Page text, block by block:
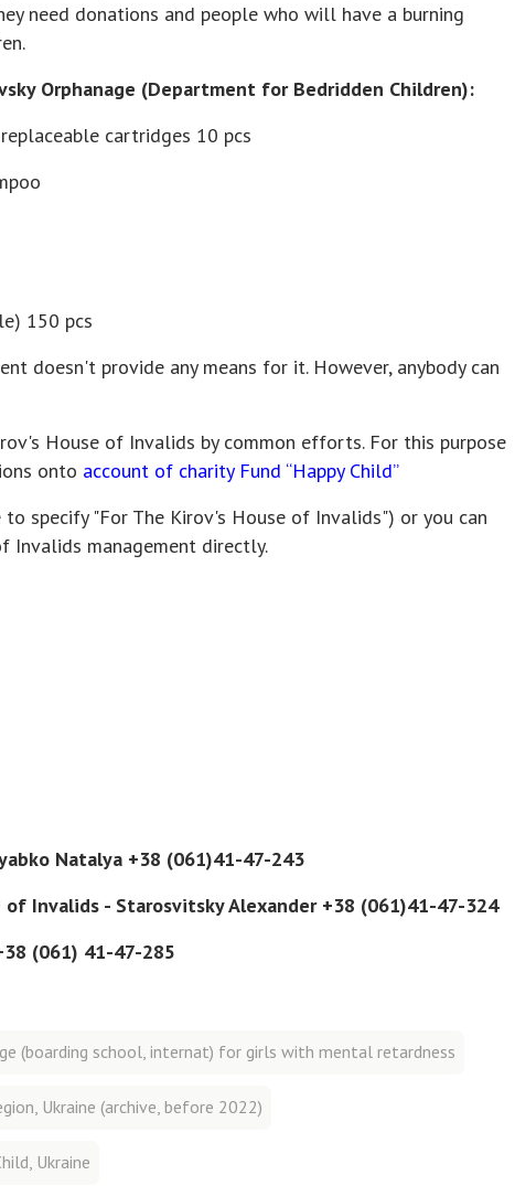
need donations and people who will have a burning
Orphanage (Department for Bedridden Children):
cartridges 10 pcs
150 pcs
doesn't provide any means for it. However, anybody can
House of Invalids by common efforts. For this purpose
onto account of charity Fund “Happy Child”
specify "For The Kirov's House of Invalids") or you can
Invalids management directly.
Natalya +38 (061)41-47-243
Invalids - Starosvitsky Alexander +38 (061)41-47-324
(061) 41-47-285
(boarding school, internat) for girls with mental retardness
Ukraine (archive, before 2022)
Ukraine